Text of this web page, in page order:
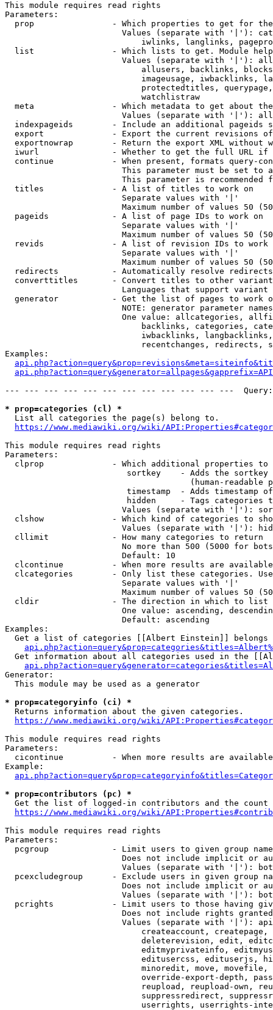
This module requires read rights
Parameters:
prop                - Which properties to get for
Values (separate with '|'):
iwlinks, langlinks,
list                - Which lists to get. Module
Values (separate with '|'):
allusers, backlinks,
imageusage, iwbacklinks,
protectedtitles,
                            watchlistraw
meta                - Which metadata to get about
Values (separate with '|'):
indexpageids        - Include an additional pageids
export              - Export the current revisions
exportnowrap        - Return the export XML without
iwurl               - Whether to get the full URL
continue            - When present, formats query-
This parameter must be set to
This parameter is recommended
  titles              - A list of titles to work on
                        Separate values with '|'
Maximum number of values 50
  pageids             - A list of page IDs to work on
                        Separate values with '|'
Maximum number of values 50
revids              - A list of revision IDs to work
                        Separate values with '|'
Maximum number of values 50
  redirects           - Automatically resolve redirects
converttitles       - Convert titles to other
Languages that support
generator           - Get the list of pages to work
NOTE: generator parameter
One value: allcategories,
backlinks, categories,
iwbacklinks,
recentchanges, redirects,
Examples:
--- --- --- --- --- --- --- --- --- --- --- ---
* prop=categories (cl) *
  List all categories the page(s) belong to.
https://www.mediawiki.org/wiki/
This module requires read rights
Parameters:
clprop              - Which additional properties to
sortkey    - Adds the
(human-readable
timestamp  - Adds timestamp
hidden     - Tags categories
Values (separate with '|'):
clshow              - Which kind of categories to
Values (separate with '|'):
  cllimit             - How many categories to return
No more than 500 (5000 for
                        Default: 10
clcontinue          - When more results are
clcategories        - Only list these categories.
                        Separate values with '|'
Maximum number of values 50
  cldir               - The direction in which to list
One value: ascending,
                        Default: ascending
Examples:
Get a list of categories [[Albert Einstein]] belongs
Get information about all categories used in the
Generator:
  This module may be used as a generator
* prop=categoryinfo (ci) *
  Returns information about the given categories.
https://www.mediawiki.org/wiki/
This module requires read rights
Parameters:
cicontinue          - When more results are
Example:
* prop=contributors (pc) *
Get the list of logged-in contributors and the
https://www.mediawiki.org/wiki/
This module requires read rights
Parameters:
pcgroup             - Limit users to given group
Does not include implicit or
Values (separate with '|'):
pcexcludegroup      - Exclude users in given group
Does not include implicit or
Values (separate with '|'):
pcrights            - Limit users to those having
Does not include rights
Values (separate with '|'):
createaccount,
deleterevision, edit,
editmyprivateinfo,
editusercss, edituserjs,
minoredit, move,
override-export-depth,
reupload, reupload-own,
suppressredirect,
userrights, userrights-